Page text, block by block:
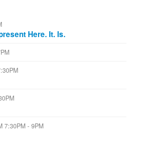
Here. It. Is.
7:30PM - 9PM